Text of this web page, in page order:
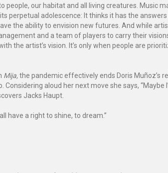
people, our habitat and all living creatures. Music
perpetual adolescence: It thinks it has the
the ability to envision new futures. And while
and a team of players to carry their
the artist’s vision. It’s only when people are
Mija,the pandemic effectively ends Doris Muñoz’s
Considering aloud her next move she says,
Jacks Haupt.
have a right to shine, to dream.”